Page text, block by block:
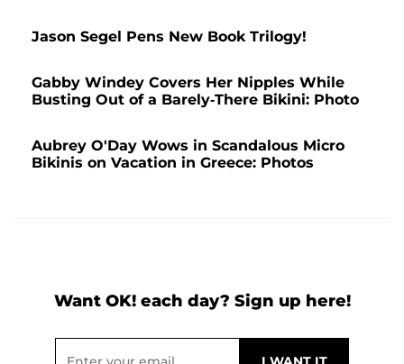
Jason Segel Pens New Book Trilogy!
Gabby Windey Covers Her Nipples While
Busting Out of a Barely-There Bikini: Photo
Aubrey O'Day Wows in Scandalous Micro
Bikinis on Vacation in Greece: Photos
Want OK! each day? Sign up here!